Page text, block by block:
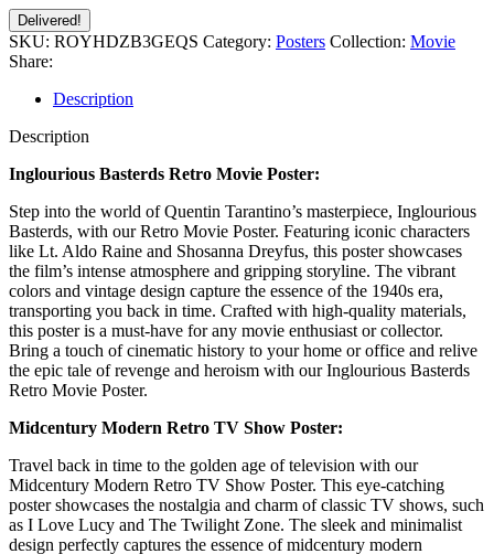
Delivered!
SKU: ROYHDZB3GEQS Category: Posters Collection: Movie
Share:
Description
Description
Inglourious Basterds Retro Movie Poster:
Step into the world of Quentin Tarantino’s masterpiece, Inglourious
Basterds, with our Retro Movie Poster. Featuring iconic characters
like Lt. Aldo Raine and Shosanna Dreyfus, this poster showcases
the film’s intense atmosphere and gripping storyline. The vibrant
colors and vintage design capture the essence of the 1940s era,
transporting you back in time. Crafted with high-quality materials,
this poster is a must-have for any movie enthusiast or collector.
Bring a touch of cinematic history to your home or office and relive
the epic tale of revenge and heroism with our Inglourious Basterds
Retro Movie Poster.
Midcentury Modern Retro TV Show Poster:
Travel back in time to the golden age of television with our
Midcentury Modern Retro TV Show Poster. This eye-catching
poster showcases the nostalgia and charm of classic TV shows, such
as I Love Lucy and The Twilight Zone. The sleek and minimalist
design perfectly captures the essence of midcentury modern